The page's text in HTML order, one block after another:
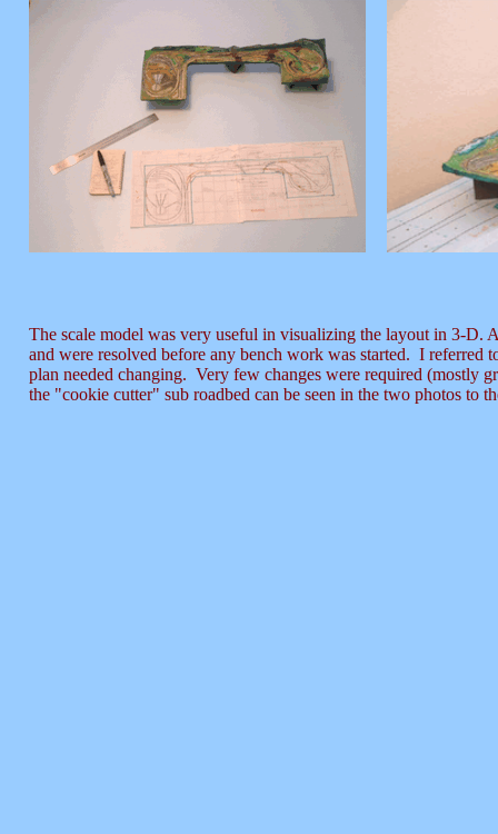
The scale model was very useful in visualizing the layout in 3-D.
and were resolved before any bench work was started. I
plan needed changing. Very few changes were required (mostly
the "cookie cutter" sub roadbed can be seen in the two photos to